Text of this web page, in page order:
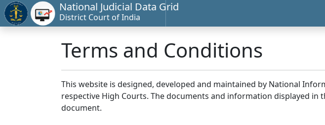
National Judicial Data Grid
District Court of India
Terms and Conditions
This website is designed, developed and maintained by National
respective High Courts. The documents and information displayed
document.